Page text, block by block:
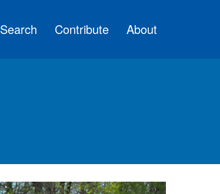
Search Contribute About